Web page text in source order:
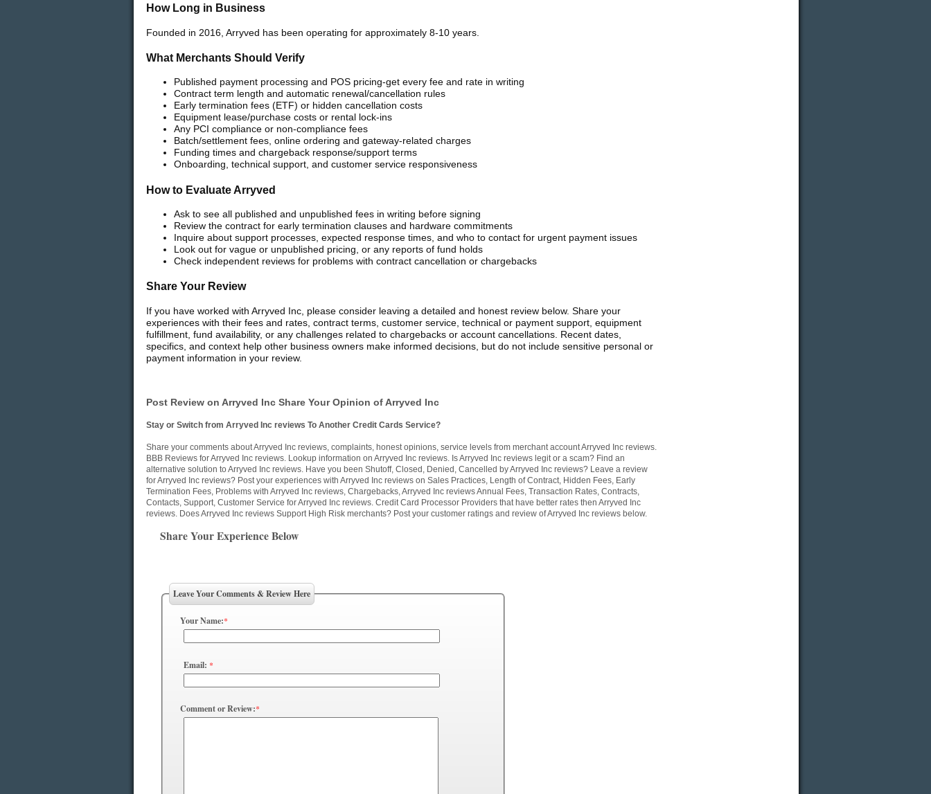
How Long in Business
Founded in 2016, Arryved has been operating for approximately 8-10 years.
What Merchants Should Verify
Published payment processing and POS pricing-get every fee and rate in writing
Contract term length and automatic renewal/cancellation rules
Early termination fees (ETF) or hidden cancellation costs
Equipment lease/purchase costs or rental lock-ins
Any PCI compliance or non-compliance fees
Batch/settlement fees, online ordering and gateway-related charges
Funding times and chargeback response/support terms
Onboarding, technical support, and customer service responsiveness
How to Evaluate Arryved
Ask to see all published and unpublished fees in writing before signing
Review the contract for early termination clauses and hardware commitments
Inquire about support processes, expected response times, and who to contact for urgent payment issues
Look out for vague or unpublished pricing, or any reports of fund holds
Check independent reviews for problems with contract cancellation or chargebacks
Share Your Review
If you have worked with Arryved Inc, please consider leaving a detailed and honest review below. Share your
experiences with their fees and rates, contract terms, customer service, technical or payment support, equipment
fulfillment, fund availability, or any challenges related to chargebacks or account cancellations. Recent dates,
specifics, and context help other business owners make informed decisions, but do not include sensitive personal or
payment information in your review.
Post Review on Arryved Inc Share Your Opinion of Arryved Inc
Stay or Switch from Arryved Inc reviews To Another Credit Cards Service?
Share your comments about Arryved Inc reviews, complaints, honest opinions, service levels from merchant account Arryved Inc reviews.
BBB Reviews for Arryved Inc reviews. Lookup information on Arryved Inc reviews. Is Arryved Inc reviews legit or a scam? Find an
alternative solution to Arryved Inc reviews. Have you been Shutoff, Closed, Denied, Cancelled by Arryved Inc reviews? Leave a review
for Arryved Inc reviews? Post your experiences with Arryved Inc reviews on Sales Practices, Length of Contract, Hidden Fees, Early
Termination Fees, Problems with Arryved Inc reviews, Chargebacks, Arryved Inc reviews Annual Fees, Transaction Rates, Contracts,
Contacts, Support, Customer Service for Arryved Inc reviews. Credit Card Processor Providers that have better rates then Arryved Inc
reviews. Does Arryved Inc reviews Support High Risk merchants? Post your customer ratings and review of Arryved Inc reviews below.
Share Your Experience Below
Leave Your Comments & Review Here
Your Name:*
Email: *
Comment or Review:*